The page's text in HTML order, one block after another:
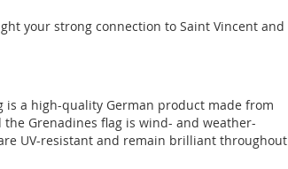
your strong connection to Saint Vincent and
is a high-quality German product made from
the Grenadines flag is wind- and weather-
UV-resistant and remain brilliant throughout